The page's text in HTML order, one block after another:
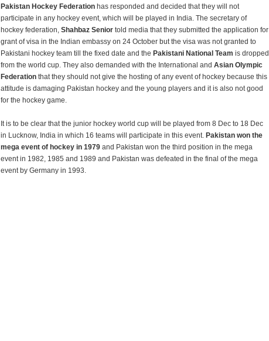
Pakistan Hockey Federation has responded and decided that they will not
participate in any hockey event, which will be played in India. The secretary of
hockey federation, Shahbaz Senior told media that they submitted the application for
grant of visa in the Indian embassy on 24 October but the visa was not granted to
Pakistani hockey team till the fixed date and the Pakistani National Team is dropped
from the world cup. They also demanded with the International and Asian Olympic
Federation that they should not give the hosting of any event of hockey because this
attitude is damaging Pakistan hockey and the young players and it is also not good
for the hockey game.
It is to be clear that the junior hockey world cup will be played from 8 Dec to 18 Dec
in Lucknow, India in which 16 teams will participate in this event. Pakistan won the
mega event of hockey in 1979 and Pakistan won the third position in the mega
event in 1982, 1985 and 1989 and Pakistan was defeated in the final of the mega
event by Germany in 1993.